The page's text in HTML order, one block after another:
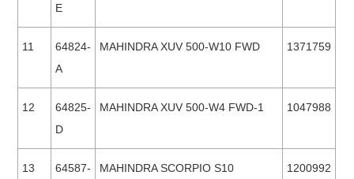
E
11
64824-
A
MAHINDRA XUV 500-W10 FWD 1371759
12
64825-
D
MAHINDRA XUV 500-W4 FWD-1 1047988
13 64587- MAHINDRA SCORPIO S10 1200992